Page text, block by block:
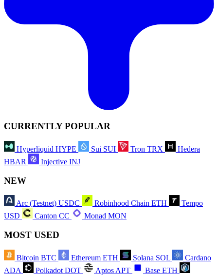
CURRENTLY POPULAR
Hyperliquid HYPE Sui SUI Tron TRX
Hedera
HBAR
Injective INJ
NEW
Arc (Testnet) USDC Robinhood Chain ETH
Tempo
USD
Canton CC Monad MON
MOST USED
Bitcoin BTC Ethereum ETH Solana SOL
Cardano
ADA
Polkadot DOT Aptos APT Base ETH